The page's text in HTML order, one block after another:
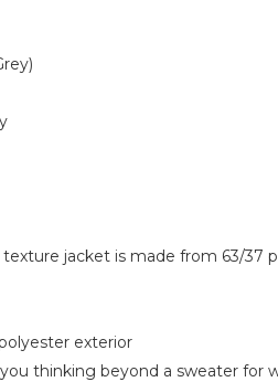
jacket is made from 63/37
exterior
thinking beyond a sweater for